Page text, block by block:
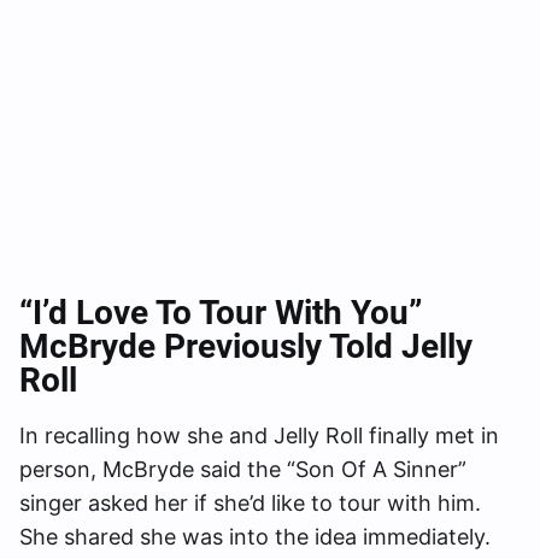
“I’d Love To Tour With You”
McBryde Previously Told Jelly
Roll
In recalling how she and Jelly Roll finally met in
person, McBryde said the “Son Of A Sinner”
singer asked her if she’d like to tour with him.
She shared she was into the idea immediately.